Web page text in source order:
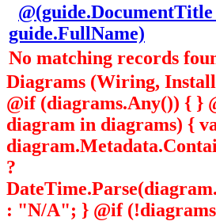
@(guide.DocumentTitle
guide.FullName)
No matching records
Diagrams (Wiring,
@if (diagrams.Any()) { }
diagram in diagrams) {
?
: "N/A"; } @if